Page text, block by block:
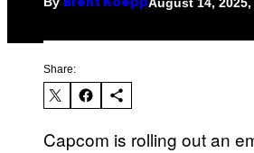
Brent Koepp
Share:
Capcom is rolling out an